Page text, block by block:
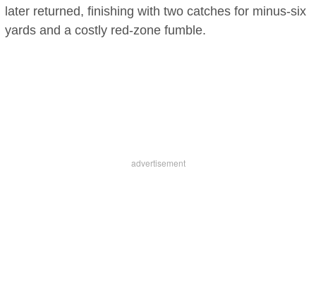
later returned, finishing with two catches for minus-six
yards and a costly red-zone fumble.